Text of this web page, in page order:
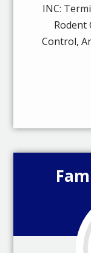
INC:
Rodent
Control,